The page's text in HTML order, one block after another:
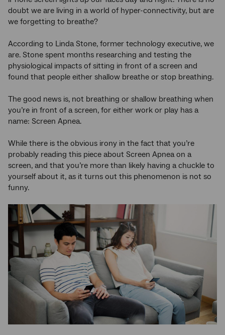
doubt we are living in a world of hyper-connectivity, but are
we forgetting to breathe?
According to Linda Stone, former technology executive, we
are. Stone spent months researching and testing the
physiological impacts of sitting in front of a screen and
found that people either shallow breathe or stop breathing.
The good news is, not breathing or shallow breathing when
you’re in front of a screen, for either work or play has a
name: Screen Apnea.
While there is the obvious irony in the fact that you’re
probably reading this piece about Screen Apnea on a
screen, and that you’re more than likely having a chuckle to
yourself about it, as it turns out this phenomenon is not so
funny.